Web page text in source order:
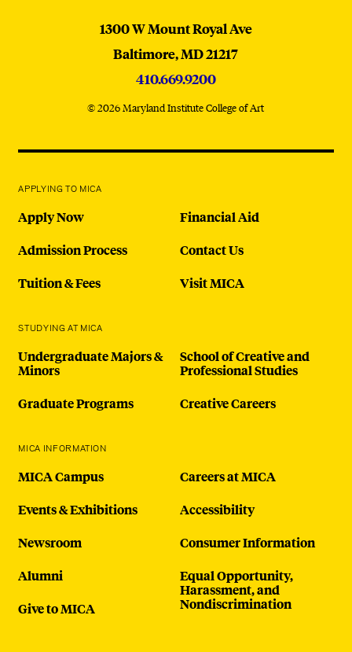
MICA
1300 W Mount Royal Ave
Baltimore,MD21217
410.669.9200
© 2026 Maryland Institute College of Art
APPLYING TO MICA
Apply Now
Admission Process
Tuition & Fees
Financial Aid
Contact Us
Visit MICA
STUDYING AT MICA
Undergraduate Majors &
Minors
Graduate Programs
School of Creative and
Professional Studies
Creative Careers
MICA INFORMATION
MICA Campus
Events & Exhibitions
Newsroom
Alumni
Give to MICA
Careers at MICA
Accessibility
Consumer Information
Equal Opportunity,
Harassment, and
Nondiscrimination